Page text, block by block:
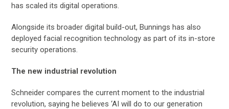
has scaled its digital operations.
Alongside its broader digital build-out, Bunnings has also
deployed facial recognition technology as part of its in-store
security operations.
The new industrial revolution
Schneider compares the current moment to the industrial
revolution, saying he believes ‘AI will do to our generation